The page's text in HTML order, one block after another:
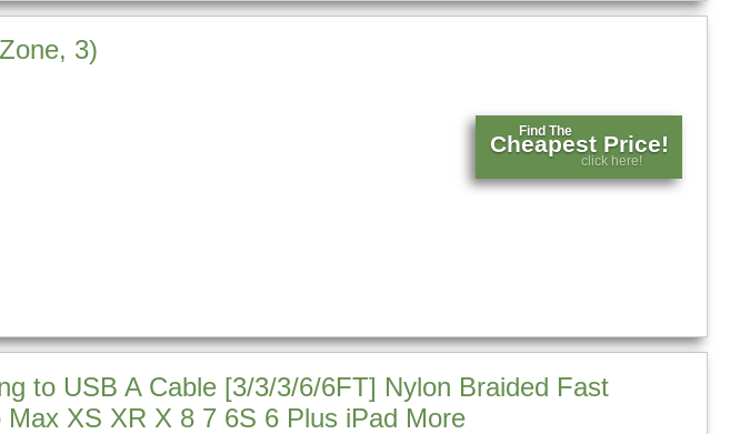
3)
Find The
Cheapest Price!
click here!
to USB A Cable [3/3/3/6/6FT] Nylon Braided Fast
XS XR X 8 7 6S 6 Plus iPad More